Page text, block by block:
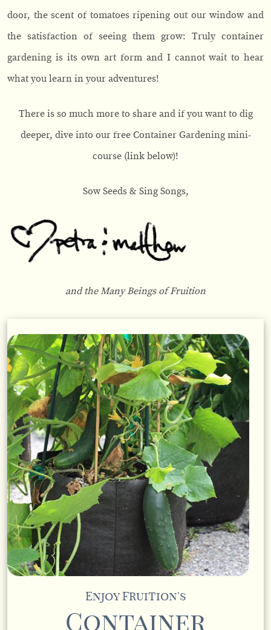
door, the scent of tomatoes ripening out our window and
the satisfaction of seeing them grow: Truly container
gardening is its own art form and I cannot wait to hear
what you learn in your adventures!
There is so much more to share and if you want to dig
deeper, dive into our free Container Gardening mini-
course (link below)!
Sow Seeds & Sing Songs,
and the Many Beings of Fruition
Enjoy Fruition's
Container